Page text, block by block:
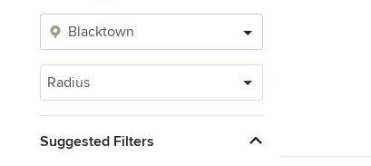
Radius
Suggested Filters